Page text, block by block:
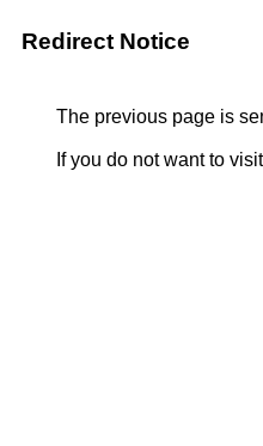
Redirect Notice
The previous page is
If you do not want to